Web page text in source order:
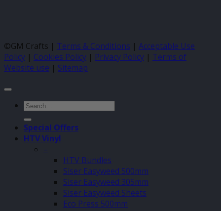
©GM Crafts | Terms & Conditions | Acceptable Use
Policy | Cookies Policy | Privacy Policy | Terms of
Website use | Sitemap
Search
for:
Special Offers
HTV Vinyl
–
HTV Bundles
Siser Easyweed 500mm
Siser Easyweed 305mm
Siser Easyweed Sheets
Eco Press 500mm